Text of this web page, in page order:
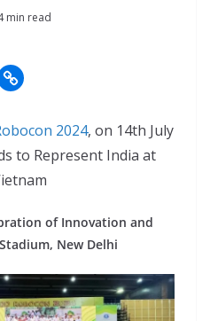
min read
2024, on 14th July
to Represent India at
of Innovation and
New Delhi